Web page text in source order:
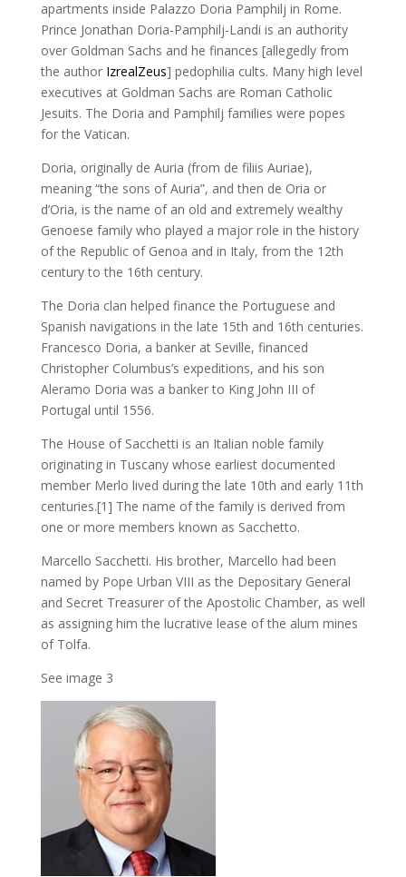
apartments inside Palazzo Doria Pamphilj in Rome.
Prince Jonathan Doria-Pamphilj-Landi is an authority
over Goldman Sachs and he finances [allegedly from
the author IzrealZeus] pedophilia cults. Many high level
executives at Goldman Sachs are Roman Catholic
Jesuits. The Doria and Pamphilj families were popes
for the Vatican.
Doria, originally de Auria (from de filiis Auriae),
meaning “the sons of Auria”, and then de Oria or
d’Oria, is the name of an old and extremely wealthy
Genoese family who played a major role in the history
of the Republic of Genoa and in Italy, from the 12th
century to the 16th century.
The Doria clan helped finance the Portuguese and
Spanish navigations in the late 15th and 16th centuries.
Francesco Doria, a banker at Seville, financed
Christopher Columbus’s expeditions, and his son
Aleramo Doria was a banker to King John III of
Portugal until 1556.
The House of Sacchetti is an Italian noble family
originating in Tuscany whose earliest documented
member Merlo lived during the late 10th and early 11th
centuries.[1] The name of the family is derived from
one or more members known as Sacchetto.
Marcello Sacchetti. His brother, Marcello had been
named by Pope Urban VIII as the Depositary General
and Secret Treasurer of the Apostolic Chamber, as well
as assigning him the lucrative lease of the alum mines
of Tolfa.
See image 3